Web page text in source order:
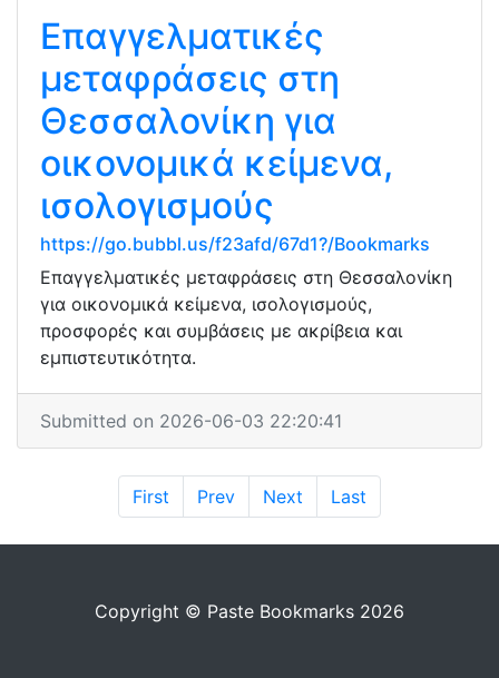
Επαγγελματικές
μεταφράσεις στη
Θεσσαλονίκη για
οικονομικά κείμενα,
ισολογισμούς
https://go.bubbl.us/f23afd/67d1?/Bookmarks
Επαγγελματικές μεταφράσεις στη Θεσσαλονίκη
για οικονομικά κείμενα, ισολογισμούς,
προσφορές και συμβάσεις με ακρίβεια και
εμπιστευτικότητα.
Submitted on 2026-06-03 22:20:41
First Prev Next Last
Copyright © Paste Bookmarks 2026